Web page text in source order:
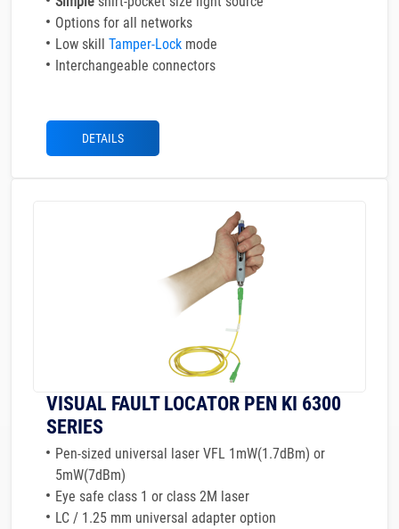
Options for all networks
Low skill Tamper-Lock mode
Interchangeable connectors
DETAILS
VISUAL FAULT LOCATOR PEN KI 6300
SERIES
Pen-sized universal laser VFL 1mW(1.7dBm) or
5mW(7dBm)
Eye safe class 1 or class 2M laser
LC / 1.25 mm universal adapter option